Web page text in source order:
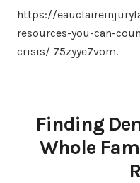
https://
resources-you-can-
crisis/ 75zyye7vom.
Finding
Whole